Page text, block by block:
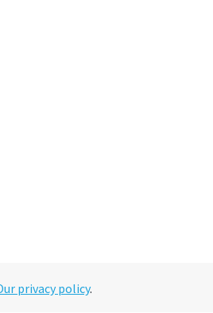
privacy policy.